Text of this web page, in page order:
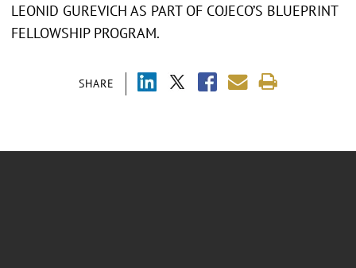
SHARE
LEONID GUREVICH AS PART OF COJECO’S BLUEPRINT
FELLOWSHIP PROGRAM.